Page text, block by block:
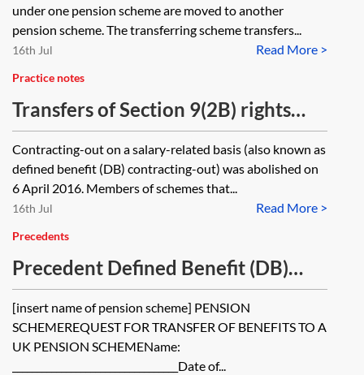
under one pension scheme are moved to another
pension scheme. The transferring scheme transfers...
Read More >
16th Jul
Practice notes
Transfers of Section 9(2B) rights
and GMPs from 6 April 2016
Contracting-out on a salary-related basis (also known as
defined benefit (DB) contracting-out) was abolished on
6 April 2016. Members of schemes that...
Read More >
16th Jul
Precedents
Precedent Defined Benefit (DB)
transfer form
[insert name of pension scheme] PENSION
SCHEMEREQUEST FOR TRANSFER OF BENEFITS TO A
UK PENSION SCHEMEName:
__________________________________Date of...